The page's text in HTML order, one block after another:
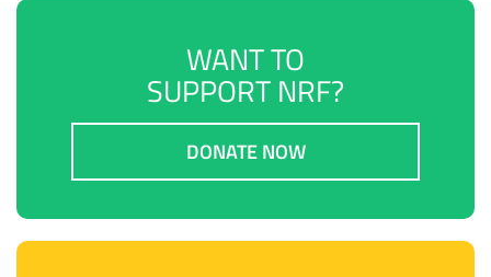
WANT TO
SUPPORT NRF?
DONATE NOW